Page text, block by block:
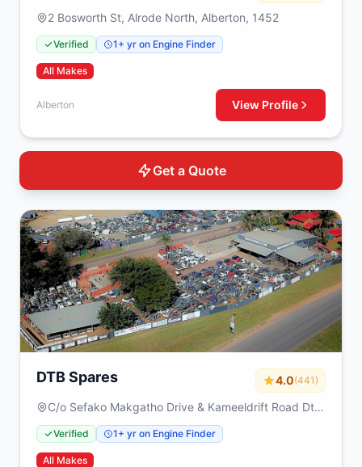
2 Bosworth St, Alrode North, Alberton, 1452
Verified 1+ yr on Engine Finder
All Makes
Alberton View Profile
Get a Quote
DTB Spares 4.0(441)
C/o Sefako Makgatho Drive & Kameeldrift Road Dtb
spares Plot 317 Derdepoort Pretoria 0035
Verified 1+ yr on Engine Finder
All Makes